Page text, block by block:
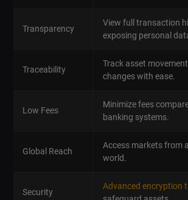
Transparency
View full transaction
exposing personal
Traceability
Track asset
changes with ease.
Low Fees
Minimize fees
banking systems.
Global Reach
Access markets from
world.
Security
Advanced encryption